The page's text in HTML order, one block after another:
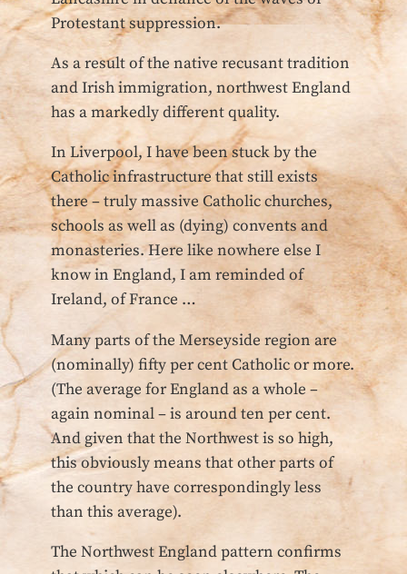
Protestant suppression.
As a result of the native recusant tradition
and Irish immigration, northwest England
has a markedly different quality.
In Liverpool, I have been stuck by the
Catholic infrastructure that still exists
there – truly massive Catholic churches,
schools as well as (dying) convents and
monasteries. Here like nowhere else I
know in England, I am reminded of
Ireland, of France …
Many parts of the Merseyside region are
(nominally) fifty per cent Catholic or more.
(The average for England as a whole –
again nominal – is around ten per cent.
And given that the Northwest is so high,
this obviously means that other parts of
the country have correspondingly less
than this average).
The Northwest England pattern confirms